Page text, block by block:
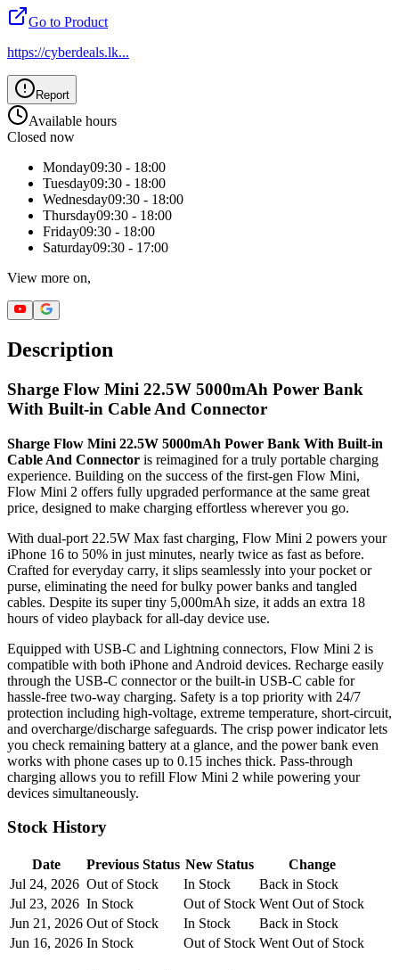
Go to Product
https://cyberdeals.lk...
Report
Available hours
Closed now
Monday09:30 - 18:00
Tuesday09:30 - 18:00
Wednesday09:30 - 18:00
Thursday09:30 - 18:00
Friday09:30 - 18:00
Saturday09:30 - 17:00
View more on,
Description
Sharge Flow Mini 22.5W 5000mAh Power Bank
With Built-in Cable And Connector
Sharge Flow Mini 22.5W 5000mAh Power Bank With Built-in
Cable And Connector is reimagined for a truly portable charging
experience. Building on the success of the first-gen Flow Mini,
Flow Mini 2 offers fully upgraded performance at the same great
price, designed to make charging effortless wherever you go.
With dual-port 22.5W Max fast charging, Flow Mini 2 powers your
iPhone 16 to 50% in just minutes, nearly twice as fast as before.
Crafted for everyday carry, it slips seamlessly into your pocket or
purse, eliminating the need for bulky power banks and tangled
cables. Despite its super tiny 5,000mAh size, it adds an extra 18
hours of video playback for all-day device use.
Equipped with USB-C and Lightning connectors, Flow Mini 2 is
compatible with both iPhone and Android devices. Recharge easily
through the USB-C connector or the built-in USB-C cable for
hassle-free two-way charging. Safety is a top priority with 24/7
protection including high-voltage, extreme temperature, short-circuit,
and overcharge/discharge safeguards. The crisp power indicator lets
you check remaining battery at a glance, and the power bank even
works with phone cases up to 0.15 inches thick. Pass-through
charging allows you to refill Flow Mini 2 while powering your
devices simultaneously.
Stock History
Date Previous Status New Status
Change
Jul 24, 2026 Out of Stock In Stock
Back in Stock
Jul 23, 2026 In Stock Out of Stock Went Out of Stock
Jun 21, 2026 Out of Stock In Stock
Back in Stock
Jun 16, 2026 In Stock Out of Stock Went Out of Stock